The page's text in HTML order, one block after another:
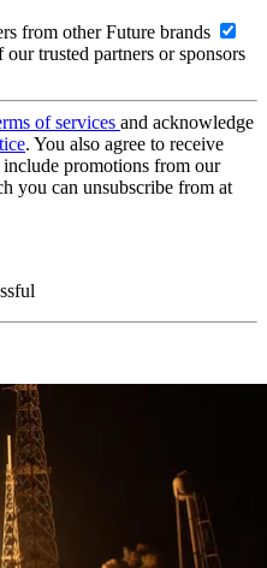
from other Future brands
trusted partners or sponsors
of services and acknowledge
. You also agree to receive
promotions from our
you can unsubscribe from at